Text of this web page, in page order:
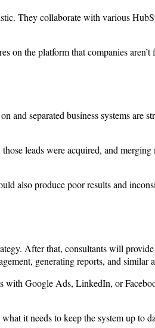
They collaborate with various
on the platform that companies
separated business systems are
leads were acquired, and
also produce poor results and
After that, consultants will
generating reports, and similar
with Google Ads, LinkedIn, or
it needs to keep the system up to